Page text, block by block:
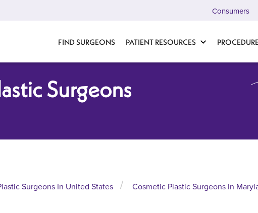
FIND SURGEONS PATIENT RESOURCES
Consumers
Surgeons
Surgeons In United States Cosmetic Plastic Surgeons In